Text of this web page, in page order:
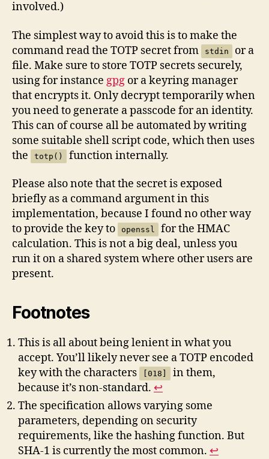
involved.)
The simplest way to avoid this is to make the
command read the TOTP secret from
stdin
or a
file. Make sure to store TOTP secrets securely,
using for instance gpg or a keyring manager
that encrypts it. Only decrypt temporarily when
you need to generate a passcode for an identity.
This can of course all be automated by writing
some suitable shell script code, which then uses
the
totp() function internally.
Please also note that the secret is exposed
briefly as a command argument in this
implementation, because I found no other way
to provide the key to
openssl
for the HMAC
calculation. This is not a big deal, unless you
run it on a shared system where other users are
present.
Footnotes
This is all about being lenient in what you
accept. You’ll likely never see a TOTP encoded
key with the characters
[018]
in them,
because it’s non-standard. ↩︎
The specification allows varying some
parameters, depending on security
requirements, like the hashing function. But
SHA-1 is currently the most common. ↩︎